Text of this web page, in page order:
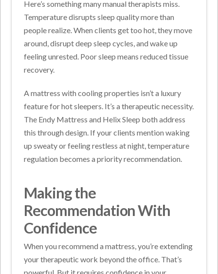
Here’s something many manual therapists miss.
Temperature disrupts sleep quality more than
people realize. When clients get too hot, they move
around, disrupt deep sleep cycles, and wake up
feeling unrested. Poor sleep means reduced tissue
recovery.
A mattress with cooling properties isn’t a luxury
feature for hot sleepers. It’s a therapeutic necessity.
The Endy Mattress and Helix Sleep both address
this through design. If your clients mention waking
up sweaty or feeling restless at night, temperature
regulation becomes a priority recommendation.
Making the
Recommendation With
Confidence
When you recommend a mattress, you’re extending
your therapeutic work beyond the office. That’s